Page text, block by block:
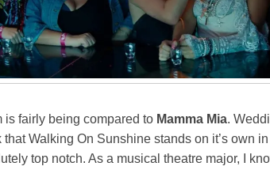
is fairly being compared to Mamma Mia.
that Walking On Sunshine stands on it’s own
top notch. As a musical theatre major, I